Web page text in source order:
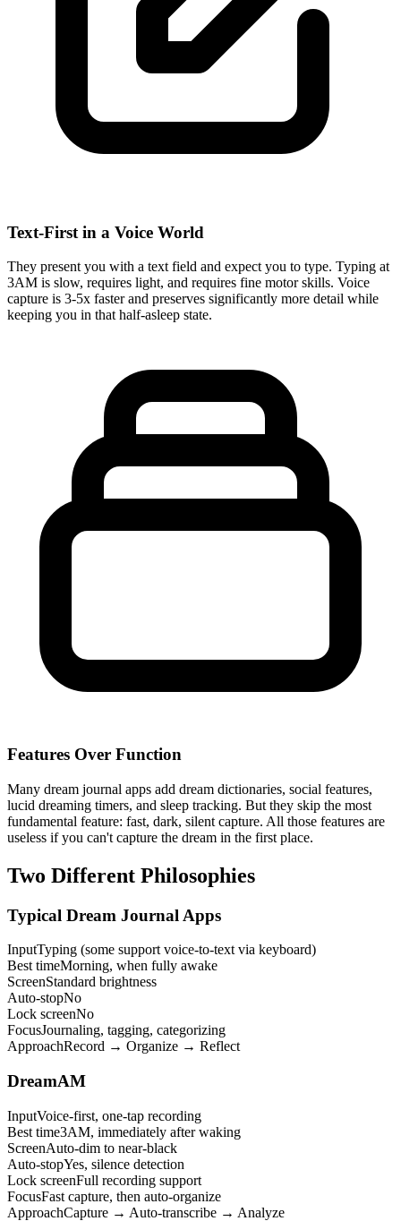
Text-First in a Voice World
They present you with a text field and expect you to type. Typing at
3AM is slow, requires light, and requires fine motor skills. Voice
capture is 3-5x faster and preserves significantly more detail while
keeping you in that half-asleep state.
Features Over Function
Many dream journal apps add dream dictionaries, social features,
lucid dreaming timers, and sleep tracking. But they skip the most
fundamental feature: fast, dark, silent capture. All those features are
useless if you can't capture the dream in the first place.
Two Different Philosophies
Typical Dream Journal Apps
InputTyping (some support voice-to-text via keyboard)
Best timeMorning, when fully awake
ScreenStandard brightness
Auto-stopNo
Lock screenNo
FocusJournaling, tagging, categorizing
ApproachRecord → Organize → Reflect
DreamAM
InputVoice-first, one-tap recording
Best time3AM, immediately after waking
ScreenAuto-dim to near-black
Auto-stopYes, silence detection
Lock screenFull recording support
FocusFast capture, then auto-organize
ApproachCapture → Auto-transcribe → Analyze